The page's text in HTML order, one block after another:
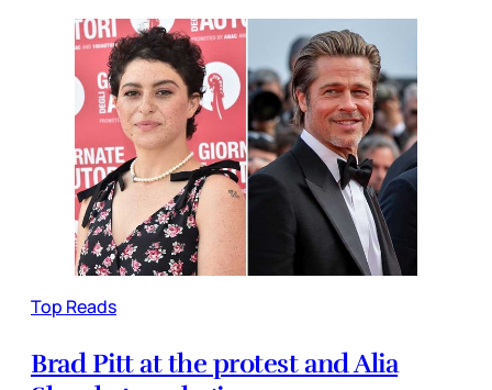
Top Reads
Brad Pitt at the protest and Alia